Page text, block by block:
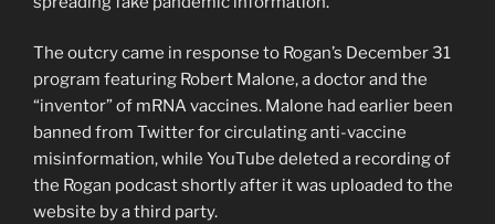
The outcry came in response to Rogan’s December 31
program featuring Robert Malone, a doctor and the
“inventor” of mRNA vaccines. Malone had earlier been
banned from Twitter for circulating anti-vaccine
misinformation, while YouTube deleted a recording of
the Rogan podcast shortly after it was uploaded to the
website by a third party.